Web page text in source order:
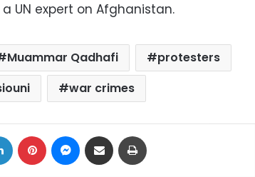
UN expert on Afghanistan.
Muammar Qadhafi
protesters
war crimes
LinkedIn Pinterest Messenger
Share via Email